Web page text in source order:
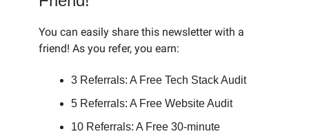
You can easily share this newsletter with a
friend! As you refer, you earn:
3 Referrals: A Free Tech Stack Audit
5 Referrals: A Free Website Audit
10 Referrals: A Free 30-minute